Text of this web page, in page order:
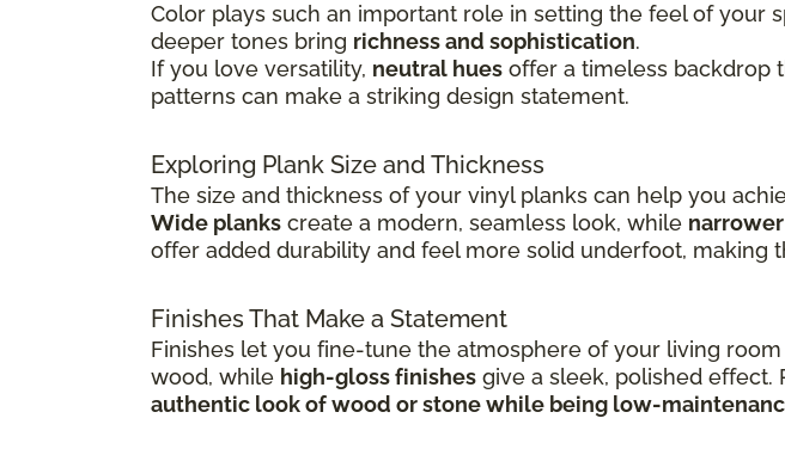
Color plays such an important role in setting the feel of your
deeper tones bring richness and sophistication.
If you love versatility, neutral hues offer a timeless backdrop
patterns can make a striking design statement.
Exploring Plank Size and Thickness
The size and thickness of your vinyl planks can help you
Wide planks create a modern, seamless look, while
offer added durability and feel more solid underfoot, making
Finishes That Make a Statement
Finishes let you fine-tune the atmosphere of your living
wood, while high-gloss finishes give a sleek, polished effect.
authentic look of wood or stone while being low-